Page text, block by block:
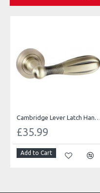
Cambridge Lever Latch Handles
£35.99
Add to Cart